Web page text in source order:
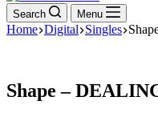
Search Menu
Home Digital Singles
Shape –